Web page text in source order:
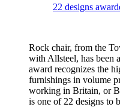
22 designs
Rock chair, from the
with Allsteel, has been
award recognizes the
furnishings in volume
working in Britain, or
is one of 22 designs to